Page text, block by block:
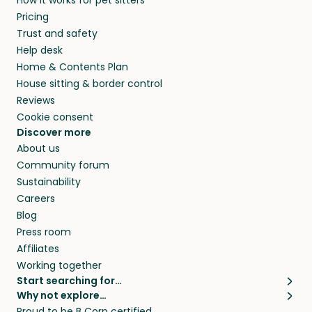
and travel, so, in exchange for a place to stay,
they’ll look after your pets and take care of
your home while you’re away.
Pricing
Trust and safety
Help desk
Home & Contents Plan
House sitting & border control
Reviews
Cookie consent
Discover more
About us
Community forum
Sustainability
Careers
Blog
Press room
Affiliates
Working together
Start searching for…
Pet sitters
Why not explore…